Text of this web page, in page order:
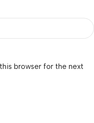
browser for the next